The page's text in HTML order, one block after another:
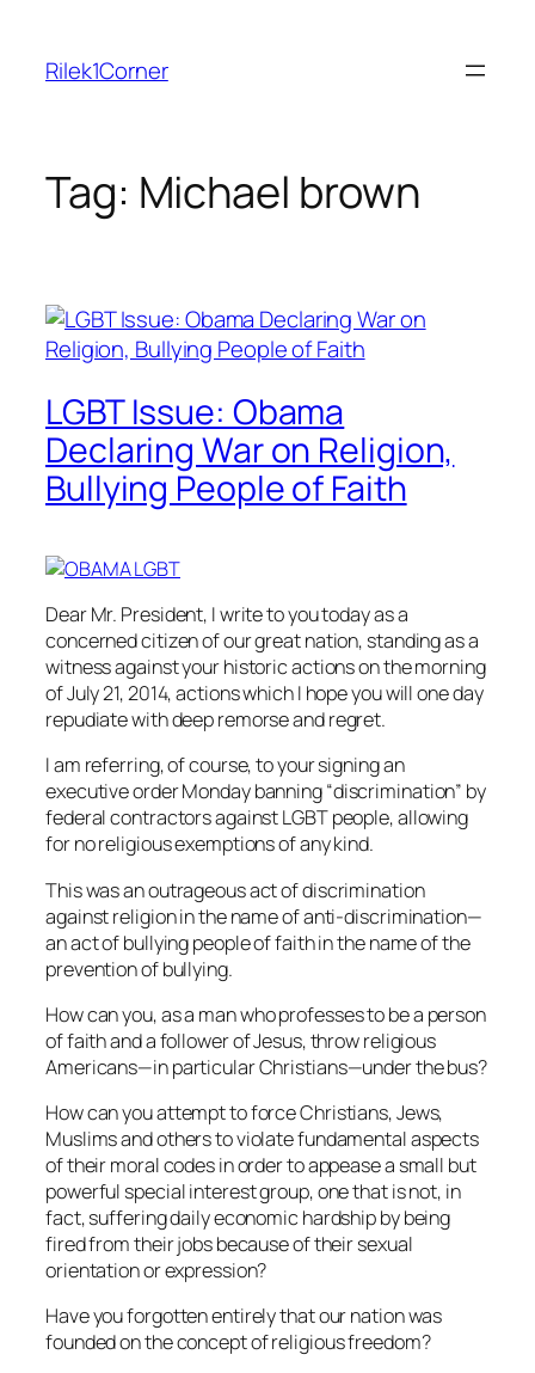
content
Rilek1Corner
Tag: Michael brown
LGBT Issue: Obama
Declaring War on Religion,
Bullying People of Faith
Dear Mr. President, I write to you today as a
concerned citizen of our great nation, standing as a
witness against your historic actions on the morning
of July 21, 2014, actions which I hope you will one day
repudiate with deep remorse and regret.
I am referring, of course, to your signing an
executive order Monday banning “discrimination” by
federal contractors against LGBT people, allowing
for no religious exemptions of any kind.
This was an outrageous act of discrimination
against religion in the name of anti-discrimination—
an act of bullying people of faith in the name of the
prevention of bullying.
How can you, as a man who professes to be a person
of faith and a follower of Jesus, throw religious
Americans—in particular Christians—under the bus?
How can you attempt to force Christians, Jews,
Muslims and others to violate fundamental aspects
of their moral codes in order to appease a small but
powerful special interest group, one that is not, in
fact, suffering daily economic hardship by being
fired from their jobs because of their sexual
orientation or expression?
Have you forgotten entirely that our nation was
founded on the concept of religious freedom?